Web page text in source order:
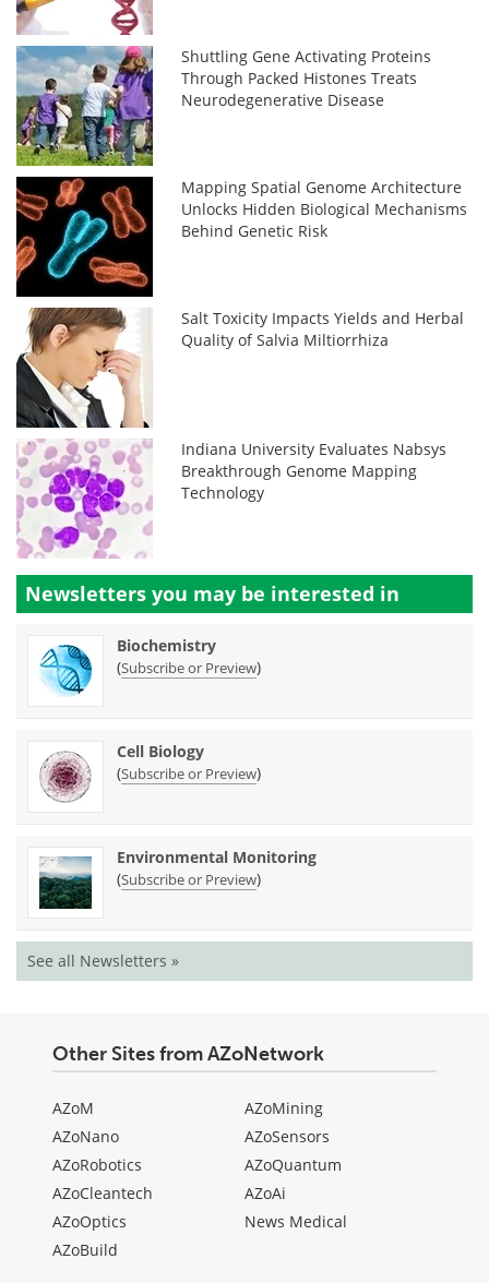
Shuttling Gene Activating Proteins
Through Packed Histones Treats
Neurodegenerative Disease
Mapping Spatial Genome Architecture
Unlocks Hidden Biological Mechanisms
Behind Genetic Risk
Salt Toxicity Impacts Yields and Herbal
Quality of Salvia Miltiorrhiza
Indiana University Evaluates Nabsys
Breakthrough Genome Mapping
Technology
Newsletters you may be interested in
Biochemistry
(Subscribe or Preview)
Cell Biology
(Subscribe or Preview)
Environmental Monitoring
(Subscribe or Preview)
See all Newsletters »
Other Sites from AZoNetwork
AZoM
AZoNano
AZoRobotics
AZoCleantech
AZoOptics
AZoBuild
AZoMining
AZoSensors
AZoQuantum
AZoAi
News Medical